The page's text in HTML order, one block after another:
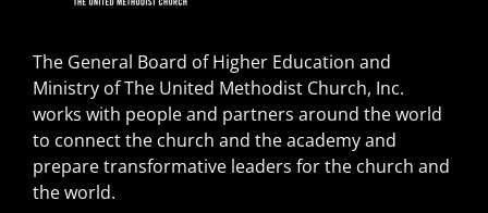
The General Board of Higher Education and
Ministry of The United Methodist Church, Inc.
works with people and partners around the world
to connect the church and the academy and
prepare transformative leaders for the church and
the world.